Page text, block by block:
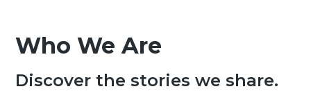
Who We Are
Discover the stories we share.